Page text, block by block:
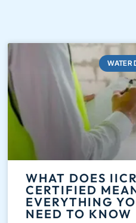
WATER
WHAT DOES
CERTIFIED
EVERYTHING
NEED TO KNOW